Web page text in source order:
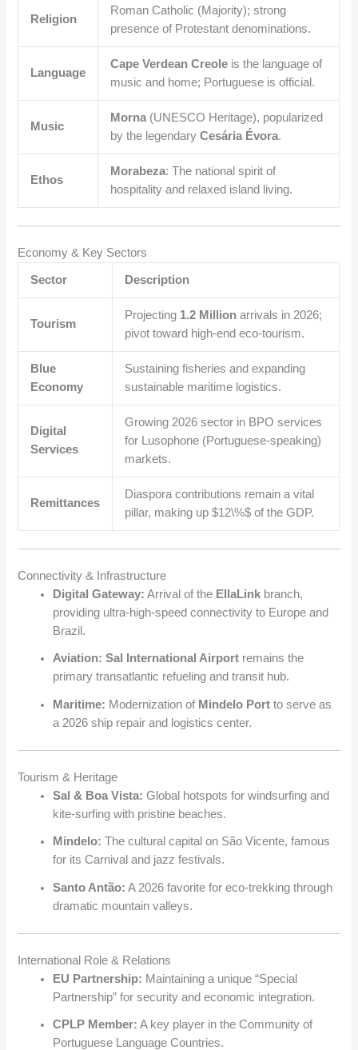
Religion
Roman Catholic (Majority); strong
presence of Protestant denominations.
Language
Cape Verdean Creole is the language of
music and home; Portuguese is official.
Music
Morna (UNESCO Heritage), popularized
by the legendaryCesária Évora.
Ethos
Morabeza: The national spirit of
hospitality and relaxed island living.
Economy & Key Sectors
Sector Description
Tourism
Projecting 1.2 Million arrivals in 2026;
pivot toward high-end eco-tourism.
Blue
Economy
Sustaining fisheries and expanding
sustainable maritime logistics.
Digital
Services
Growing 2026 sector in BPO services
for Lusophone (Portuguese-speaking)
markets.
Remittances
Diaspora contributions remain a vital
pillar, making up$12\%$ of the GDP.
Connectivity & Infrastructure
Digital Gateway: Arrival of the EllaLink branch,
providing ultra-high-speed connectivity to Europe and
Brazil.
Aviation: Sal International Airport remains the
primary transatlantic refueling and transit hub.
Maritime: Modernization of Mindelo Port to serve as
a 2026 ship repair and logistics center.
Tourism & Heritage
Sal & Boa Vista: Global hotspots for windsurfing and
kite-surfing with pristine beaches.
Mindelo: The cultural capital on São Vicente, famous
for its Carnival and jazz festivals.
Santo Antão: A 2026 favorite for eco-trekking through
dramatic mountain valleys.
International Role & Relations
EU Partnership: Maintaining a unique “Special
Partnership” for security and economic integration.
CPLP Member: A key player in the Community of
Portuguese Language Countries.